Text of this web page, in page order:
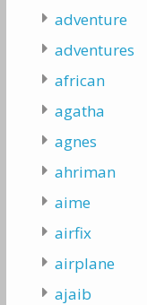
adventure
adventures
african
agatha
agnes
ahriman
aime
airfix
airplane
ajaib